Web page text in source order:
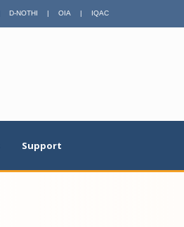
D-NOTHI | OIA | IQAC
Support